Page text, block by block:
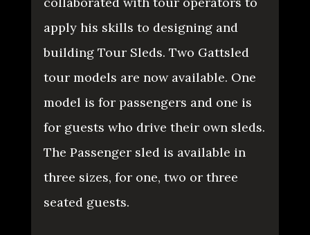
apply his skills to designing and
building Tour Sleds. Two Gattsled
tour models are now available. One
model is for passengers and one is
for guests who drive their own sleds.
The Passenger sled is available in
three sizes, for one, two or three
seated guests.